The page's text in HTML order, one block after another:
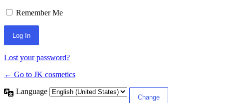
Remember Me
Lost your password?
← Go to JK cosmetics
Language